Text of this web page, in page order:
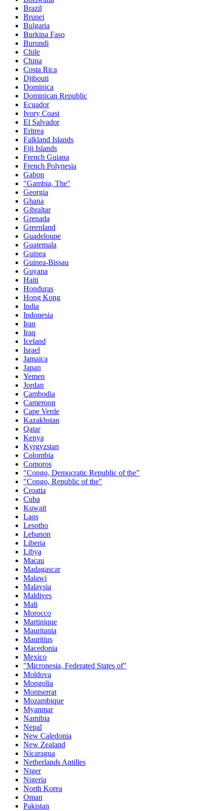
Brazil
Brunei
Bulgaria
Burkina Faso
Burundi
Chile
China
Costa Rica
Djibouti
Dominica
Dominican Republic
Ecuador
Ivory Coast
El Salvador
Eritrea
Falkland Islands
Fiji Islands
French Guiana
French Polynesia
Gabon
"Gambia, The"
Georgia
Ghana
Gibraltar
Grenada
Greenland
Guadeloupe
Guatemala
Guinea
Guinea-Bissau
Guyana
Haiti
Honduras
Hong Kong
India
Indonesia
Iran
Iraq
Iceland
Israel
Jamaica
Japan
Yemen
Jordan
Cambodia
Cameroon
Cape Verde
Kazakhstan
Qatar
Kenya
Kyrgyzstan
Colombia
Comoros
"Congo, Democratic Republic of the"
"Congo, Republic of the"
Croatia
Cuba
Kuwait
Laos
Lesotho
Lebanon
Liberia
Libya
Macau
Madagascar
Malawi
Malaysia
Maldives
Mali
Morocco
Martinique
Mauritania
Mauritius
Macedonia
Mexico
"Micronesia, Federated States of"
Moldova
Mongolia
Montserrat
Mozambique
Myanmar
Namibia
Nepal
New Caledonia
New Zealand
Nicaragua
Netherlands Antilles
Niger
Nigeria
North Korea
Oman
Pakistan